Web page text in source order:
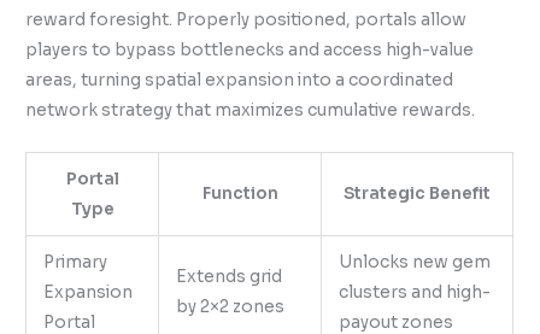
reward foresight. Properly positioned, portals allow
players to bypass bottlenecks and access high-value
areas, turning spatial expansion into a coordinated
network strategy that maximizes cumulative rewards.
Portal
Type
Function Strategic Benefit
Primary
Expansion
Portal
Extends grid
by 2×2 zones
Unlocks new gem
clusters and high-
payout zones